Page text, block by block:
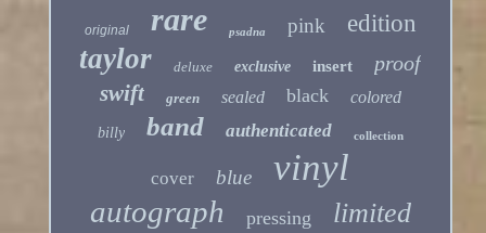
original rare psadna pink edition
taylor deluxe exclusive insert proof
swift green sealed black colored
billy band authenticated collection
cover blue vinyl
autograph pressing limited